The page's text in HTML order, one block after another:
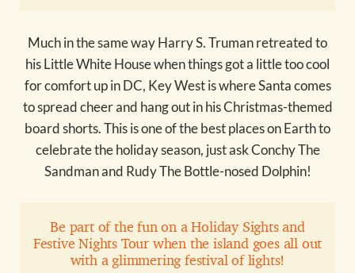
Much in the same way Harry S. Truman retreated to
his Little White House when things got a little too cool
for comfort up in DC, Key West is where Santa comes
to spread cheer and hang out in his Christmas-themed
board shorts. This is one of the best places on Earth to
celebrate the holiday season, just ask Conchy The
Sandman and Rudy The Bottle-nosed Dolphin!
Be part of the fun on a Holiday Sights and
Festive Nights Tour when the island goes all out
with a glimmering festival of lights!